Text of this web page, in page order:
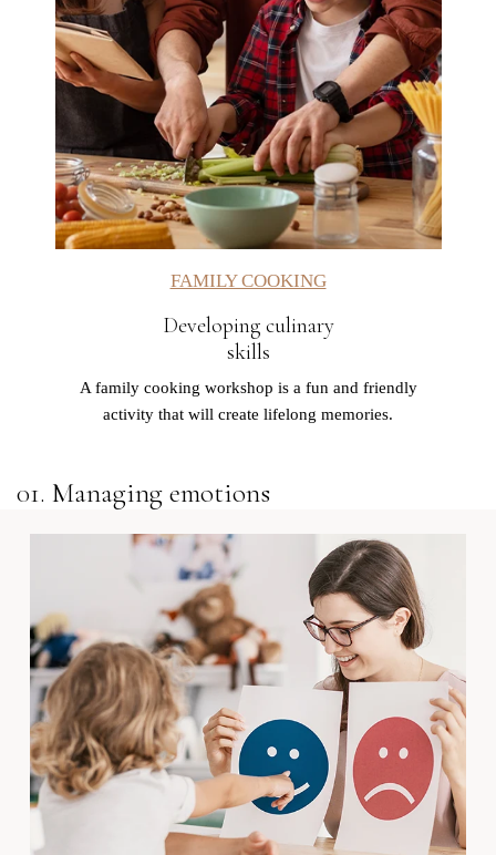
FAMILY COOKING
Developing culinary
skills
A family cooking workshop is a fun and friendly
activity that will create lifelong memories.
01. Managing emotions